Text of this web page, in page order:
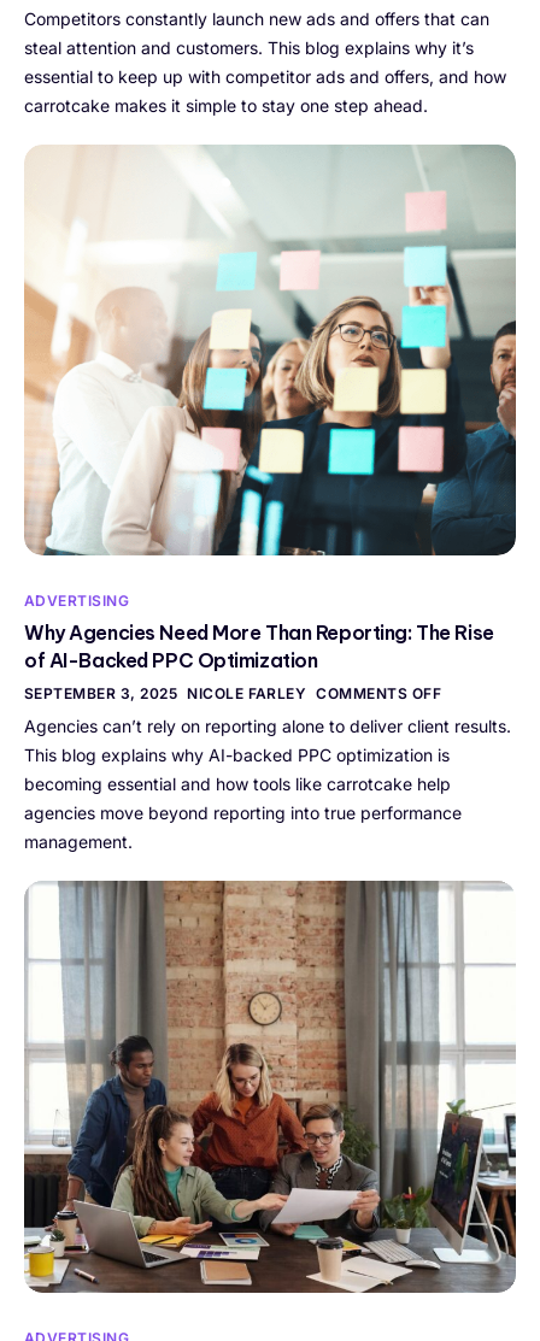
Competitors constantly launch new ads and offers that can
steal attention and customers. This blog explains why it’s
essential to keep up with competitor ads and offers, and how
carrotcake makes it simple to stay one step ahead.
ADVERTISING
Why Agencies Need More Than Reporting: The Rise
of AI-Backed PPC Optimization
SEPTEMBER 3, 2025 NICOLE FARLEY COMMENTS OFF
Agencies can’t rely on reporting alone to deliver client results.
This blog explains why AI-backed PPC optimization is
becoming essential and how tools like carrotcake help
agencies move beyond reporting into true performance
management.